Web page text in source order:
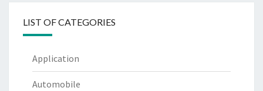
LIST OF CATEGORIES
Application
Automobile